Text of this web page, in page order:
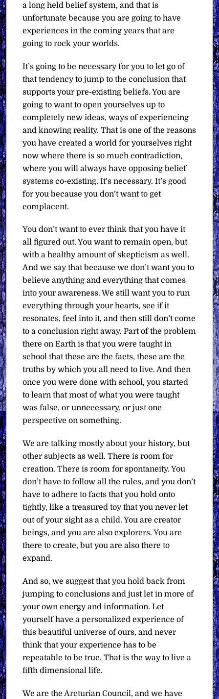
a long held belief system, and that is
unfortunate because you are going to have
experiences in the coming years that are
going to rock your worlds.
It’s going to be necessary for you to let go of
that tendency to jump to the conclusion that
supports your pre-existing beliefs. You are
going to want to open yourselves up to
completely new ideas, ways of experiencing
and knowing reality. That is one of the reasons
you have created a world for yourselves right
now where there is so much contradiction,
where you will always have opposing belief
systems co-existing. It’s necessary. It’s good
for you because you don’t want to get
complacent.
You don’t want to ever think that you have it
all figured out. You want to remain open, but
with a healthy amount of skepticism as well.
And we say that because we don’t want you to
believe anything and everything that comes
into your awareness. We still want you to run
everything through your hearts, see if it
resonates, feel into it, and then still don’t come
to a conclusion right away. Part of the problem
there on Earth is that you were taught in
school that these are the facts, these are the
truths by which you all need to live. And then
once you were done with school, you started
to learn that most of what you were taught
was false, or unnecessary, or just one
perspective on something.
We are talking mostly about your history, but
other subjects as well. There is room for
creation. There is room for spontaneity. You
don’t have to follow all the rules, and you don’t
have to adhere to facts that you hold onto
tightly, like a treasured toy that you never let
out of your sight as a child. You are creator
beings, and you are also explorers. You are
there to create, but you are also there to
expand.
And so, we suggest that you hold back from
jumping to conclusions and just let in more of
your own energy and information. Let
yourself have a personalized experience of
this beautiful universe of ours, and never
think that your experience has to be
repeatable to be true. That is the way to live a
fifth dimensional life.
We are the Arcturian Council, and we have